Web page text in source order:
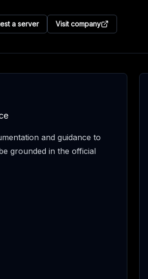
a server Visit company
and guidance to
grounded in the official